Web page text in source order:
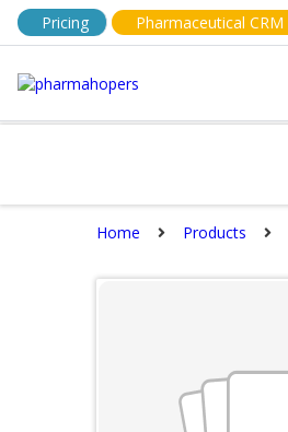
Pricing Pharmaceutical CRM
Home Products